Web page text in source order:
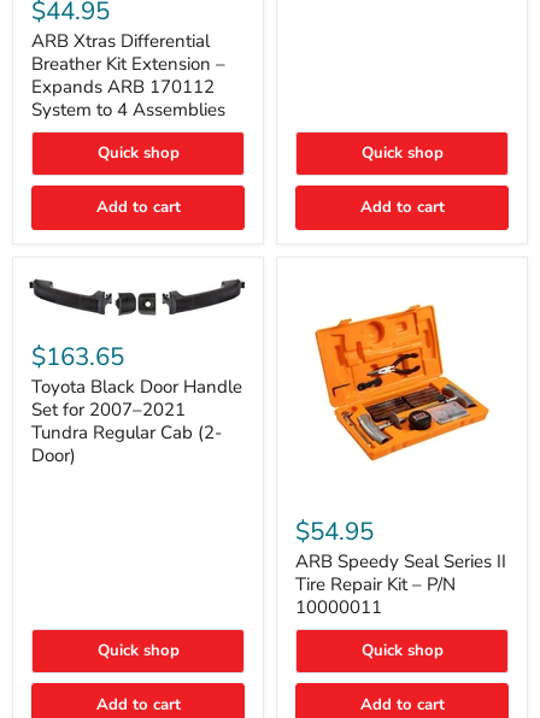
Differential
Breather
Kit
Extension
–
Expands
ARB
System
to
Assemblies
$44.95
ARB Xtras Differential
Breather Kit Extension –
Expands ARB 170112
System to 4 Assemblies
Quick shop
Add to cart
Quick shop
Add to cart
Black
Door
Handle
Set
for
2007–
2021
$163.65
Toyota Black Door Handle
Set for 2007–2021
Tundra Regular Cab (2-
Door)
Quick shop
Add to cart
Speedy
Seal
Series
II
Tire
Repair
Kit
P/N
10000011
$54.95
ARB Speedy Seal Series II
Tire Repair Kit – P/N
10000011
Quick shop
Add to cart